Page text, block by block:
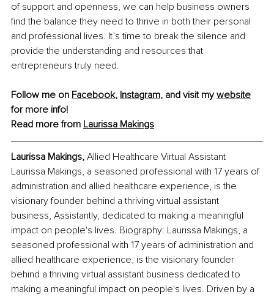
of support and openness, we can help business owners
find the balance they need to thrive in both their personal
and professional lives. It’s time to break the silence and
provide the understanding and resources that
entrepreneurs truly need.
Follow me on Facebook, Instagram, and visit my website
for more info!
Read more from Laurissa Makings
Laurissa Makings, Allied Healthcare Virtual Assistant
Laurissa Makings, a seasoned professional with 17 years of
administration and allied healthcare experience, is the
visionary founder behind a thriving virtual assistant
business, Assistantly, dedicated to making a meaningful
impact on people's lives. Biography: Laurissa Makings, a
seasoned professional with 17 years of administration and
allied healthcare experience, is the visionary founder
behind a thriving virtual assistant business dedicated to
making a meaningful impact on people's lives. Driven by a